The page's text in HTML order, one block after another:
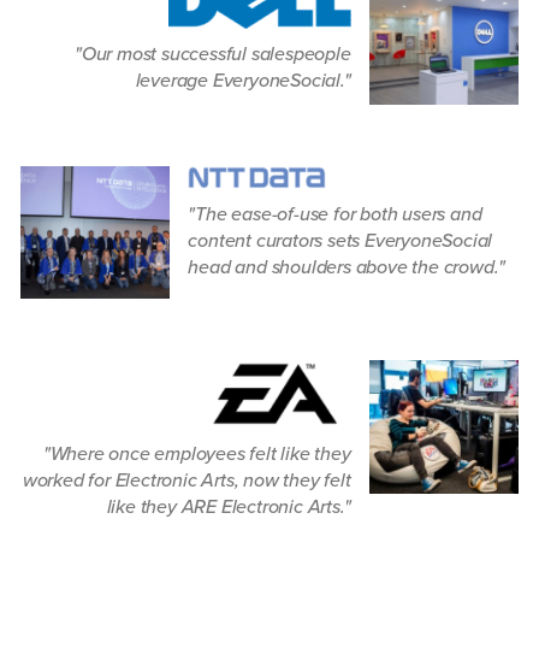
Our most successful salespeople
leverage EveryoneSocial.
The ease-of-use for both users and
content curators sets EveryoneSocial
head and shoulders above the crowd.
Where once employees felt like they
worked for Electronic Arts, now they felt
like they ARE Electronic Arts.